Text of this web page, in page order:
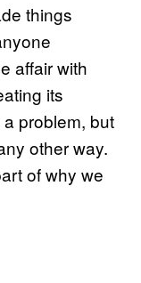
things
affair with
its
problem, but
other way.
of why we